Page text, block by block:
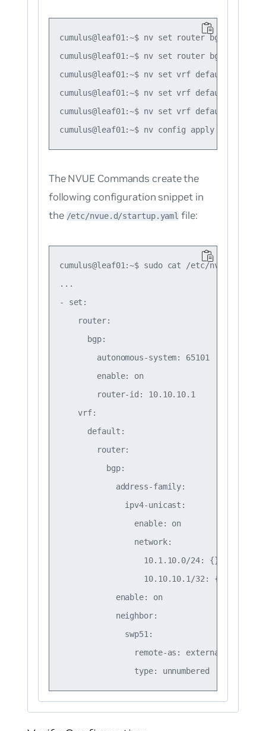
cumulus@leaf01:~$ nv set router bgp
cumulus@leaf01:~$ nv set router bgp router-
cumulus@leaf01:~$ nv set vrf default router
cumulus@leaf01:~$ nv set vrf default
cumulus@leaf01:~$ nv set vrf default router
cumulus@leaf01:~$ nv config apply
The NVUE Commands create the
following configuration snippet in
the /etc/nvue.d/startup.yaml file:
cumulus@leaf01:~$ sudo cat /etc/nvue.d/
...
- set:
    router:
      bgp:
        autonomous-system: 65101
        enable: on
        router-id: 10.10.10.1
    vrf:
      default:
        router:
          bgp:
            address-family:
              ipv4-unicast:
                enable: on
                network:
                  10.1.10.0/24: {}
                  10.10.10.1/32: {}
            enable: on
            neighbor:
              swp51:
                remote-as: external